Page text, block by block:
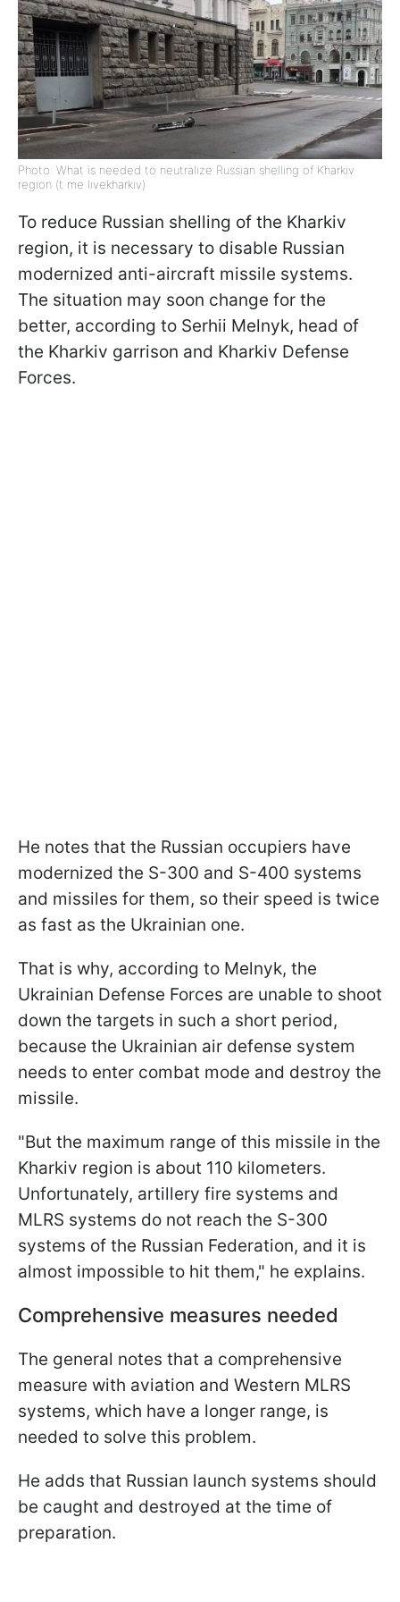
Photo: What is needed to neutralize Russian shelling of Kharkiv
region (t me livekharkiv)
To reduce Russian shelling of the Kharkiv
region, it is necessary to disable Russian
modernized anti-aircraft missile systems.
The situation may soon change for the
better, according to Serhii Melnyk, head of
the Kharkiv garrison and Kharkiv Defense
Forces.
He notes that the Russian occupiers have
modernized the S-300 and S-400 systems
and missiles for them, so their speed is twice
as fast as the Ukrainian one.
That is why, according to Melnyk, the
Ukrainian Defense Forces are unable to shoot
down the targets in such a short period,
because the Ukrainian air defense system
needs to enter combat mode and destroy the
missile.
"But the maximum range of this missile in the
Kharkiv region is about 110 kilometers.
Unfortunately, artillery fire systems and
MLRS systems do not reach the S-300
systems of the Russian Federation, and it is
almost impossible to hit them," he explains.
Comprehensive measures needed
The general notes that a comprehensive
measure with aviation and Western MLRS
systems, which have a longer range, is
needed to solve this problem.
He adds that Russian launch systems should
be caught and destroyed at the time of
preparation.